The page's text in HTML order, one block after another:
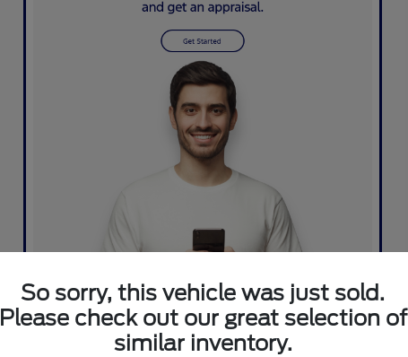
So sorry, this vehicle was just sold.
Please check out our great selection of
similar inventory.